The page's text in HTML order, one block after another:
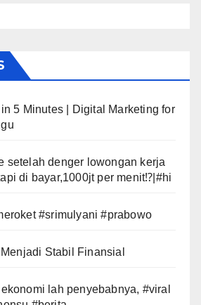
5 Minutes | Digital Marketing for
setelah denger lowongan kerja
di bayar,1000jt per menit⁉️|#hi
#srimulyani #prabowo
Stabil Finansial
lah penyebabnya, #viral